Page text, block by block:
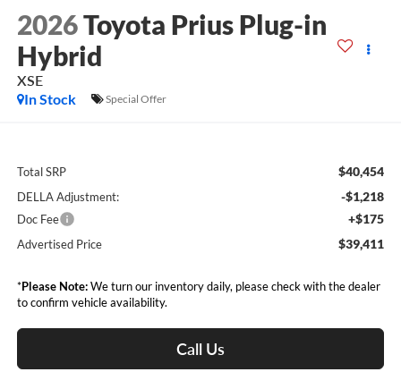
2026Toyota Prius Plug-in
Hybrid
XSE
In Stock
Special Offer
Total SRP $40,454
DELLA Adjustment: -$1,218
Doc Fee +$175
Advertised Price $39,411
*Please Note:We turn our inventory daily, please check with the dealer
to confirm vehicle availability.
Call Us